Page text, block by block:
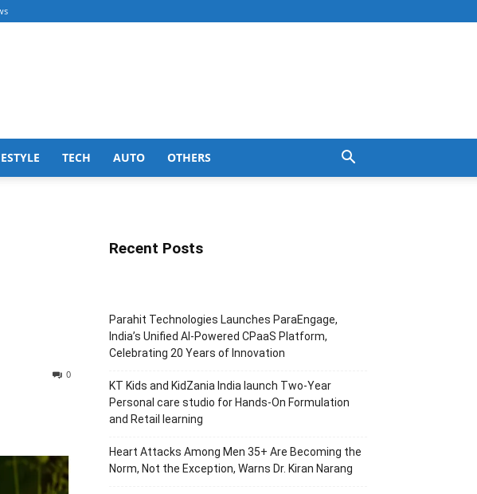
TECH AUTO OTHERS
0
Recent Posts
Parahit Technologies Launches ParaEngage,
India’s Unified AI-Powered CPaaS Platform,
Celebrating 20 Years of Innovation
KT Kids and KidZania India launch Two-Year
Personal care studio for Hands-On Formulation
and Retail learning
Heart Attacks Among Men 35+ Are Becoming the
Norm, Not the Exception, Warns Dr. Kiran Narang